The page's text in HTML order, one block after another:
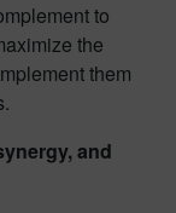
to
the
them
and